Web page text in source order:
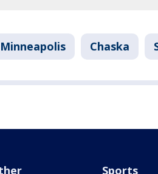
Minneapolis Chaska
Sports